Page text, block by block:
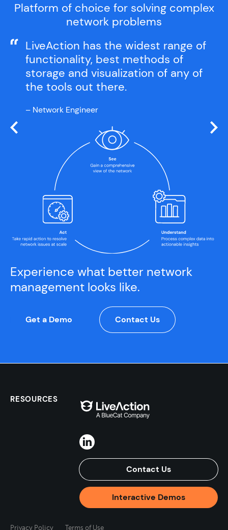
Platform of choice for solving complex
network problems
LiveAction has the widest range of
functionality, best methods of
storage and visualization of any of
the tools out there.
– Network Engineer
Experience what better network
management looks like.
Get a Demo Contact Us
Contact Us
Interactive Demos
RESOURCES
Privacy Policy Terms of Use